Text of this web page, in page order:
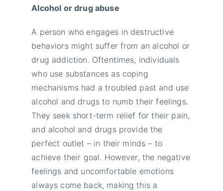
Alcohol or drug abuse
A person who engages in destructive
behaviors might suffer from an alcohol or
drug addiction. Oftentimes, individuals
who use substances as coping
mechanisms had a troubled past and use
alcohol and drugs to numb their feelings.
They seek short-term relief for their pain,
and alcohol and drugs provide the
perfect outlet – in their minds – to
achieve their goal. However, the negative
feelings and uncomfortable emotions
always come back, making this a